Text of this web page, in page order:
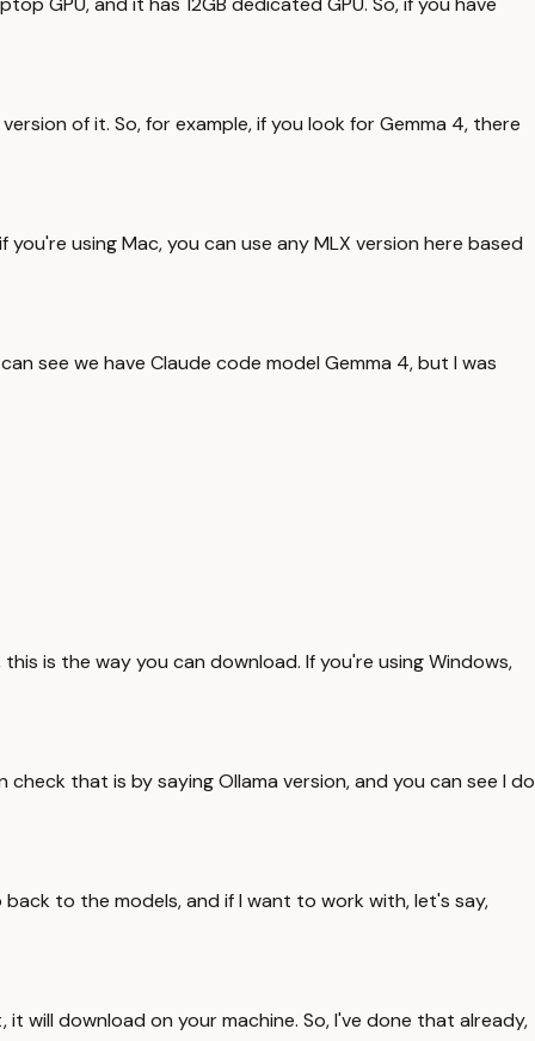
of it. So, for example, if you look for Gemma 4, there
using Mac, you can use any MLX version here based
see we have Claude code model Gemma 4, but I was
is the way you can download. If you're using Windows,
that is by saying Ollama version, and you can see I do
to the models, and if I want to work with, let's say,
will download on your machine. So, I've done that already,